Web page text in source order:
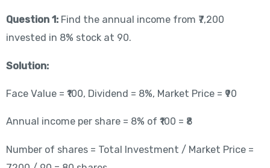
Question 1:Find the annual income from ₹7,200
invested in 8% stock at 90.
Solution:
Face Value = ₹100, Dividend = 8%, Market Price = ₹90
Annual income per share = 8% of ₹100 = ₹8
Number of shares = Total Investment / Market Price =